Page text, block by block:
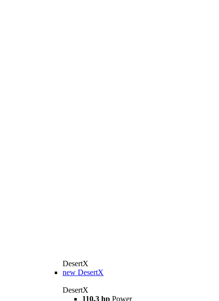
DesertX
new DesertX
DesertX
110,3 hp Power